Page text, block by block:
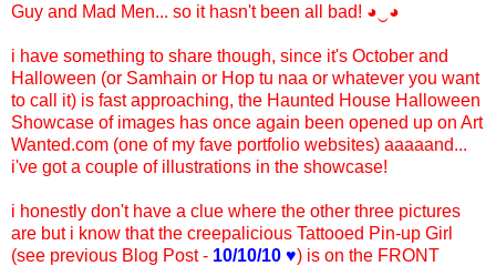
Guy and Mad Men... so it hasn't been all bad! ◕‿◕
i have something to share though, since it's October and
Halloween (or Samhain or Hop tu naa or whatever you want
to call it) is fast approaching, the Haunted House Halloween
Showcase of images has once again been opened up on Art
Wanted.com (one of my fave portfolio websites) aaaaand...
i've got a couple of illustrations in the showcase!
i honestly don't have a clue where the other three pictures
are but i know that the creepalicious Tattooed Pin-up Girl
(see previous Blog Post - 10/10/10 ♥) is on the FRONT